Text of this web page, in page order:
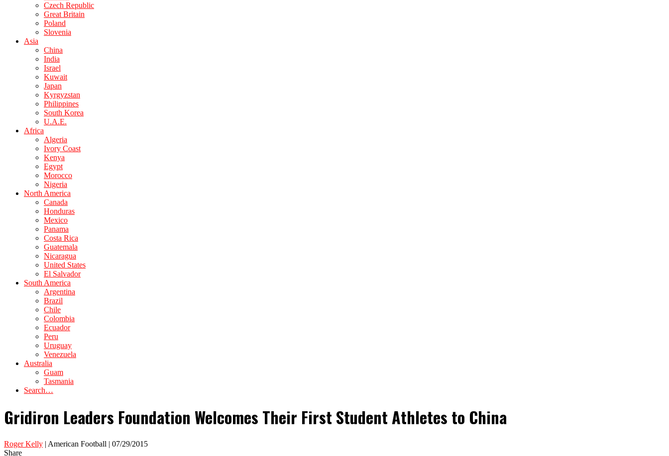
Czech Republic
Great Britain
Poland
Slovenia
Asia
China
India
Israel
Kuwait
Japan
Kyrgyzstan
Philippines
South Korea
U.A.E.
Africa
Algeria
Ivory Coast
Kenya
Egypt
Morocco
Nigeria
North America
Canada
Honduras
Mexico
Panama
Costa Rica
Guatemala
Nicaragua
United States
El Salvador
South America
Argentina
Brazil
Chile
Colombia
Ecuador
Peru
Uruguay
Venezuela
Australia
Guam
Tasmania
Search…
Gridiron Leaders Foundation Welcomes Their First Student Athletes to China
Roger Kelly | American Football | 07/29/2015
Share